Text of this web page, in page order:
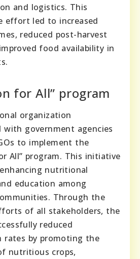
and logistics. This
effort led to increased
reduced post-harvest
food availability in
for All” program
organization
with government agencies
to implement the
All” program. This initiative
nutritional
education among
Through the
of all stakeholders, the
reduced
rates by promoting the
nutritious crops,